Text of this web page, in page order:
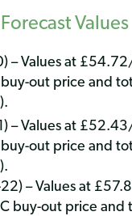
Values
– Values at
out price and
– Values at
out price and
– Values at
buy-out price and